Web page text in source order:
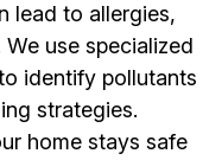
lead to allergies,
use specialized
identify pollutants
strategies.
home stays safe